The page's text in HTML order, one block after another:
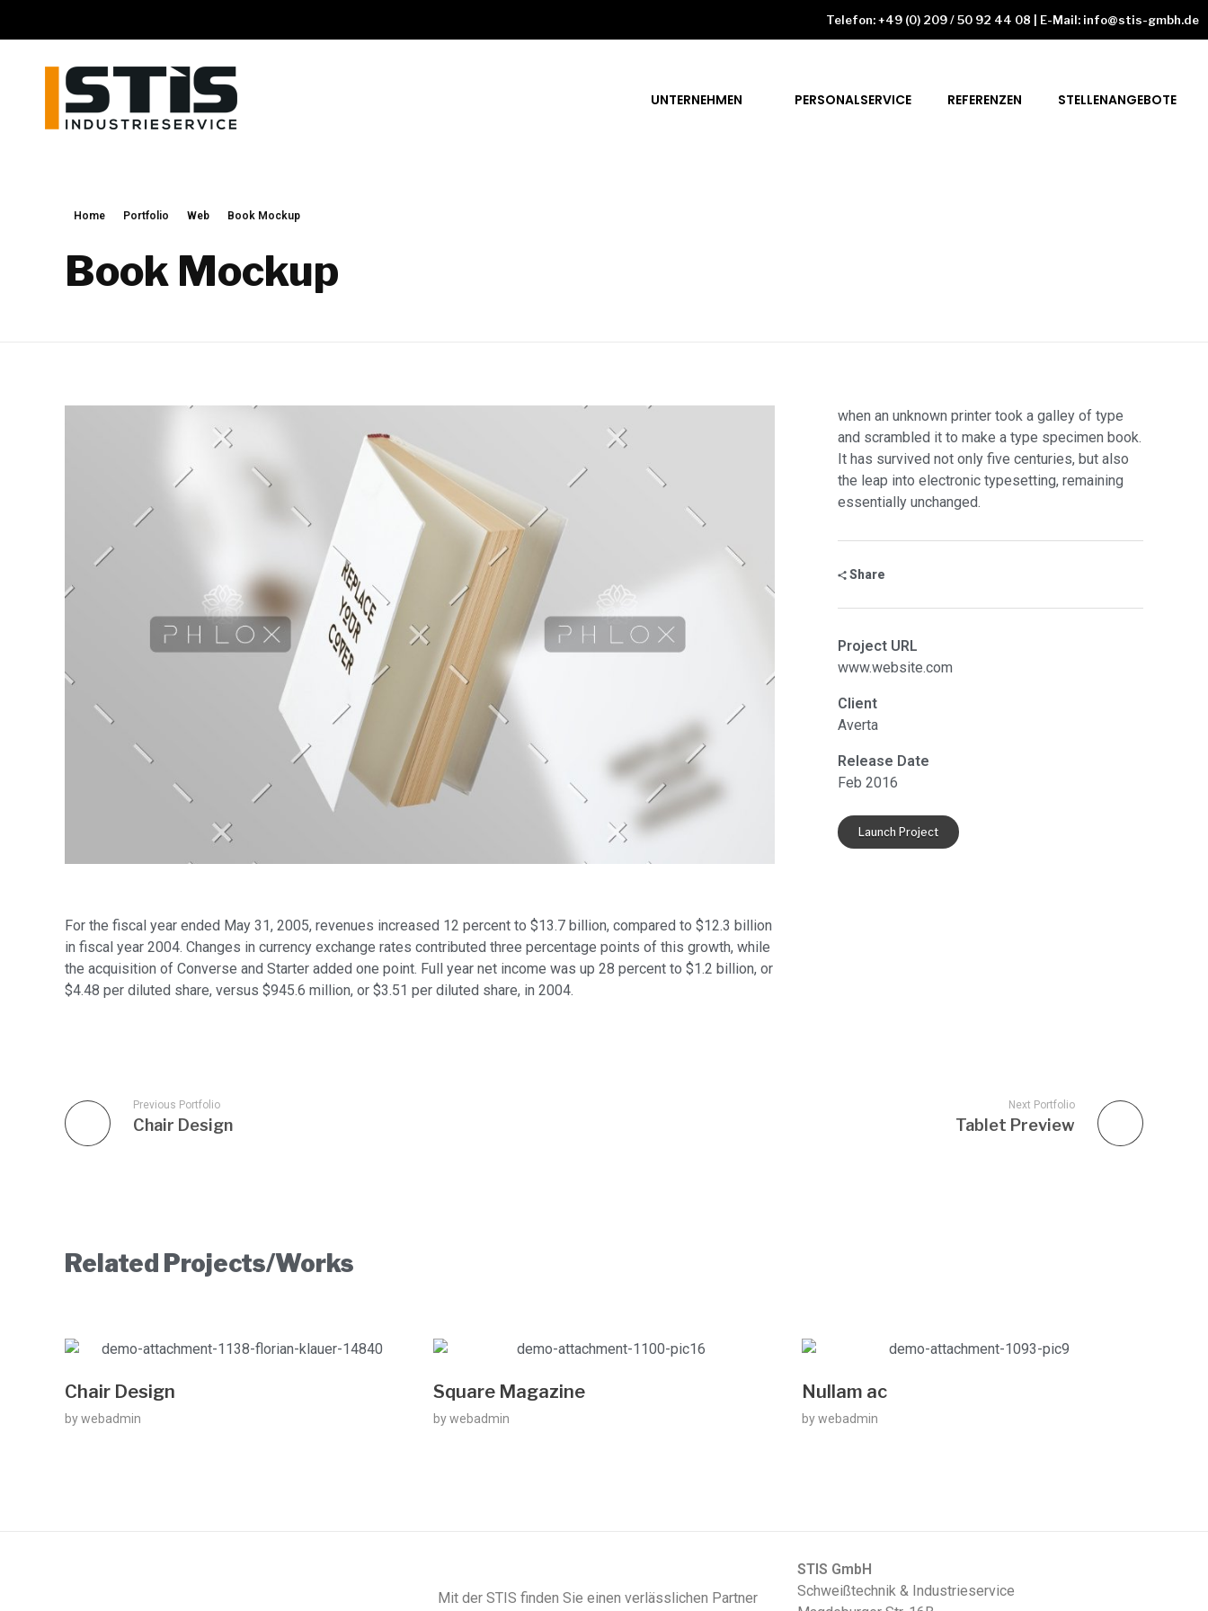
Telefon: +49 (0) 209 / 50 92 44 08 | E-Mail: info@stis-gmbh.de
UNTERNEHMEN PERSONALSERVICE REFERENZEN STELLENANGEBOTE
Home Portfolio Web Book Mockup
Book Mockup
For the fiscal year ended May 31, 2005, revenues increased 12 percent to $13.7 billion, compared to $12.3 billion
in fiscal year 2004. Changes in currency exchange rates contributed three percentage points of this growth, while
the acquisition of Converse and Starter added one point. Full year net income was up 28 percent to $1.2 billion, or
$4.48 per diluted share, versus $945.6 million, or $3.51 per diluted share, in 2004.
when an unknown printer took a galley of type
and scrambled it to make a type specimen book.
It has survived not only five centuries, but also
the leap into electronic typesetting, remaining
essentially unchanged.
Share
Project URL
www.website.com
Client
Averta
Release Date
Feb 2016
Launch Project
Previous Portfolio
Chair Design
Next Portfolio
Tablet Preview
Related Projects/Works
Chair Design
bywebadmin
Square Magazine
bywebadmin
Nullam ac
bywebadmin
Mit der STIS finden Sie einen verlässlichen Partner
STIS GmbH
Schweißtechnik & Industrieservice